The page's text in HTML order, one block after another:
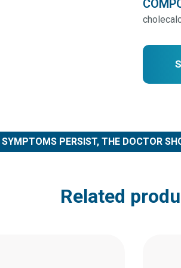
PERSIST, THE DOCTOR
Related